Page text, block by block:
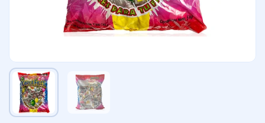
Show slide 1 Show slide 2